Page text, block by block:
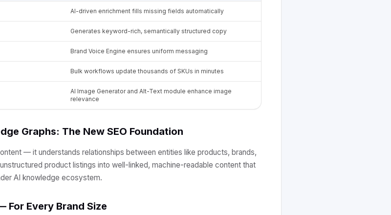
AI-driven enrichment fills missing fields automatically
Generates keyword-rich, semantically structured copy
Brand Voice Engine ensures uniform messaging
Bulk workflows update thousands of SKUs in minutes
AI Image Generator and Alt-Text module enhance image
relevance
Graphs: The New SEO Foundation
— it understands relationships between entities like products, brands,
product listings into well-linked, machine-readable content that
AI knowledge ecosystem.
For Every Brand Size